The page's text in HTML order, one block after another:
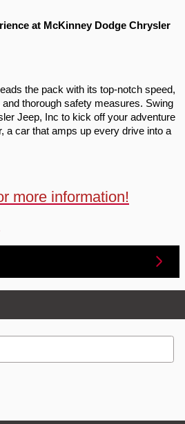
at McKinney Dodge Chrysler
the pack with its top-notch speed,
thorough safety measures. Swing
Jeep, Inc to kick off your adventure
a car that amps up every drive into a
more information!